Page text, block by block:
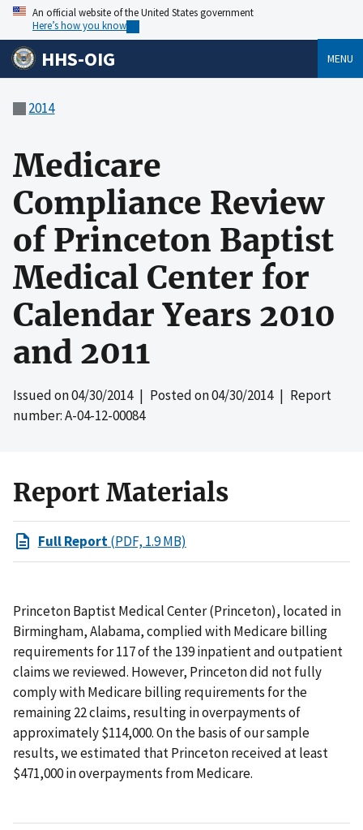
An official website of the United States government
Here’s how you know
HHS-OIG MENU
2014
Medicare
Compliance Review
of Princeton Baptist
Medical Center for
Calendar Years 2010
and 2011
Issued on04/30/2014| Posted on04/30/2014| Report
number: A-04-12-00084
Report Materials
Full Report(PDF, 1.9 MB)
Princeton Baptist Medical Center (Princeton), located in
Birmingham, Alabama, complied with Medicare billing
requirements for 117 of the 139 inpatient and outpatient
claims we reviewed. However, Princeton did not fully
comply with Medicare billing requirements for the
remaining 22 claims, resulting in overpayments of
approximately $114,000. On the basis of our sample
results, we estimated that Princeton received at least
$471,000 in overpayments from Medicare.